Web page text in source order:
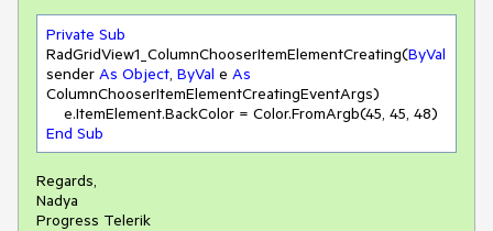
Private Sub
RadGridView1_ColumnChooserItemElementCreating(ByVal
sender As Object, ByVal e As
ColumnChooserItemElementCreatingEventArgs)
    e.ItemElement.BackColor = Color.FromArgb(
45, 45, 48
End Sub
Regards,
Nadya
Progress Telerik